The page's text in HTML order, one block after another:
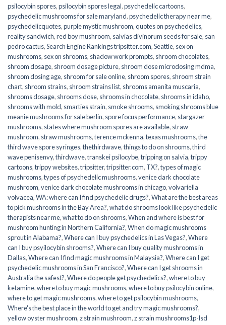
psilocybin spores,psilocybin spores legal,psychedelic cartoons,
psychedelic mushrooms for sale maryland,psychedelic therapy near me,
psychedelicquotes,purple mystic mushroom,quotes on psychedelics,
reality sandwich,red boy mushroom, salvias divinorum seeds for sale, san
pedro cactus,Search Engine Rankings tripsitter.com,Seattle, sex on
mushrooms, sex on shrooms, shadow work prompts, shroom chocolates,
shroom dosage, shroom dosage picture, shroom dose microdosing mdma,
shroom dosing age, shroom for sale online, shroom spores, shroom strain
chart, shroom strains, shroom strains list, shrooms amanita muscaria,
shrooms dosage, shrooms dose, shrooms in chocolate, shrooms in idaho,
shrooms with mold, smarties strain, smoke shrooms, smoking shrooms blue
meanie mushrooms for sale berlin, spore focus performance, stargazer
mushrooms, states where mushroom spores are available, straw
mushroom, straw mushrooms,terence mckenna,texas mushrooms,the
third wave spore syringes,thethirdwave,things to do on shrooms,third
wave penisenvy,thirdwave,transkei psilocybe,tripping on salvia,trippy
cartoons,trippy websites,tripsitter,tripsitter.com, TX?,types of magic
mushrooms,types of psychedelic mushrooms,venice dark chocolate
mushroom,venice dark chocolate mushrooms in chicago,volvariella
volvacea,WA: where can I find psychedelic drugs?,What are the best areas
to pick mushrooms in the Bay Area?,what do shrooms look like psychedelic
therapists near me,what to do on shrooms,When and where is best for
mushroom hunting in Northern California?,When do magic mushrooms
sprout in Alabama?,Where can I buy psychedelics in Las Vegas?,Where
can I buy psyilocybin shrooms?,Where can I buy quality mushrooms in
Dallas,Where can I find magic mushrooms in Malaysia?,Where can I get
psychedelic mushrooms in San Francisco?,Where can I get shrooms in
Australia the safest?,Where do people get psychedelics?,where to buy
ketamine,where to buy magic mushrooms,where to buy psilocybin online​,
where to get magic mushrooms​,where to get psilocybin mushrooms​,
Where's the best place in the world to get and try magic mushrooms?,
yellow oyster mushroom,z strain mushroom,z strain mushrooms1p-lsd